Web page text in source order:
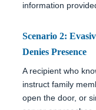
information
Scenario 2:
Denies Presence
A recipient who
instruct family
open the door, or